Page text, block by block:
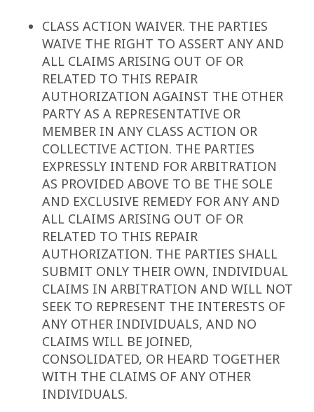
CLASS ACTION WAIVER. THE PARTIES
WAIVE THE RIGHT TO ASSERT ANY AND
ALL CLAIMS ARISING OUT OF OR
RELATED TO THIS REPAIR
AUTHORIZATION AGAINST THE OTHER
PARTY AS A REPRESENTATIVE OR
MEMBER IN ANY CLASS ACTION OR
COLLECTIVE ACTION. THE PARTIES
EXPRESSLY INTEND FOR ARBITRATION
AS PROVIDED ABOVE TO BE THE SOLE
AND EXCLUSIVE REMEDY FOR ANY AND
ALL CLAIMS ARISING OUT OF OR
RELATED TO THIS REPAIR
AUTHORIZATION. THE PARTIES SHALL
SUBMIT ONLY THEIR OWN, INDIVIDUAL
CLAIMS IN ARBITRATION AND WILL NOT
SEEK TO REPRESENT THE INTERESTS OF
ANY OTHER INDIVIDUALS, AND NO
CLAIMS WILL BE JOINED,
CONSOLIDATED, OR HEARD TOGETHER
WITH THE CLAIMS OF ANY OTHER
INDIVIDUALS.